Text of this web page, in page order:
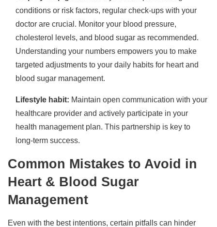
conditions or risk factors, regular check-ups with your
doctor are crucial. Monitor your blood pressure,
cholesterol levels, and blood sugar as recommended.
Understanding your numbers empowers you to make
targeted adjustments to your daily habits for heart and
blood sugar management.
Lifestyle habit: Maintain open communication with your
healthcare provider and actively participate in your
health management plan. This partnership is key to
long-term success.
Common Mistakes to Avoid in
Heart & Blood Sugar
Management
Even with the best intentions, certain pitfalls can hinder